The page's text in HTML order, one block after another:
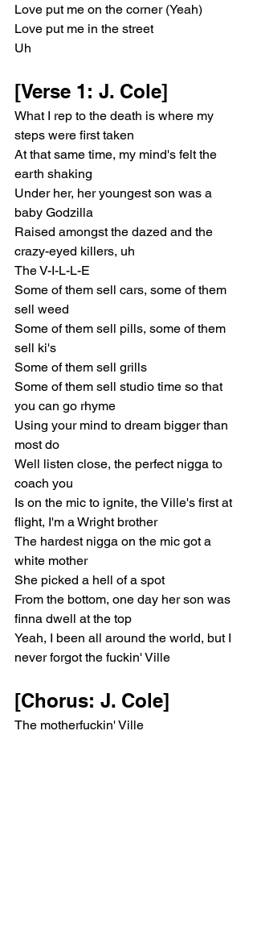
Love put me on the corner (Yeah)
Love put me in the street
Uh
[Verse 1: J. Cole]
What I rep to the death is where my
steps were first taken
At that same time, my mind's felt the
earth shaking
Under her, her youngest son was a
baby Godzilla
Raised amongst the dazed and the
crazy-eyed killers, uh
The V-I-L-L-E
Some of them sell cars, some of them
sell weed
Some of them sell pills, some of them
sell ki's
Some of them sell grills
Some of them sell studio time so that
you can go rhyme
Using your mind to dream bigger than
most do
Well listen close, the perfect nigga to
coach you
Is on the mic to ignite, the Ville's first at
flight, I'm a Wright brother
The hardest nigga on the mic got a
white mother
She picked a hell of a spot
From the bottom, one day her son was
finna dwell at the top
Yeah, I been all around the world, but I
never forgot the fuckin' Ville
[Chorus: J. Cole]
The motherfuckin' Ville